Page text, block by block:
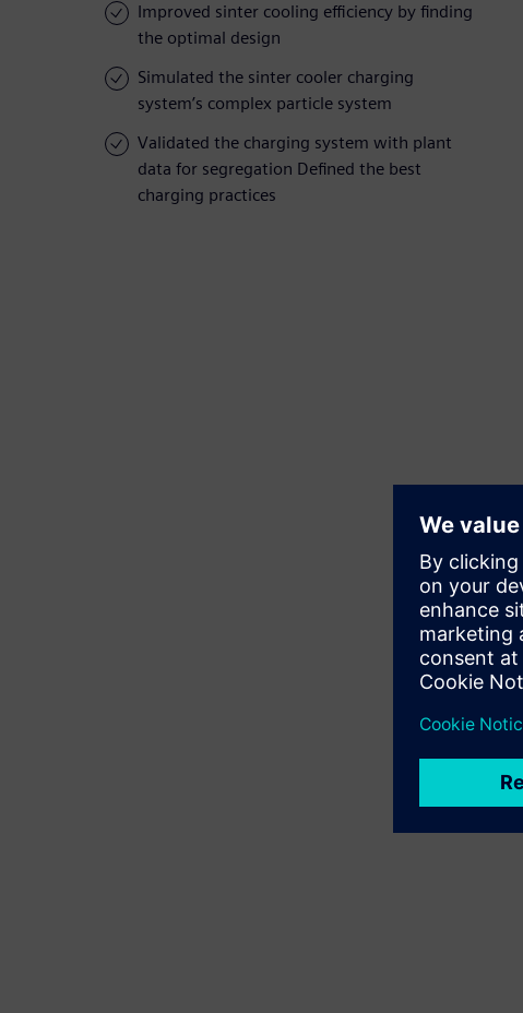
Improved sinter cooling efficiency by finding
the optimal design
Simulated the sinter cooler charging
system’s complex particle system
Validated the charging system with plant
data for segregation Defined the best
charging practices